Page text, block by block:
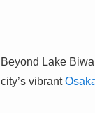
Beyond Lake
city’s vibrant